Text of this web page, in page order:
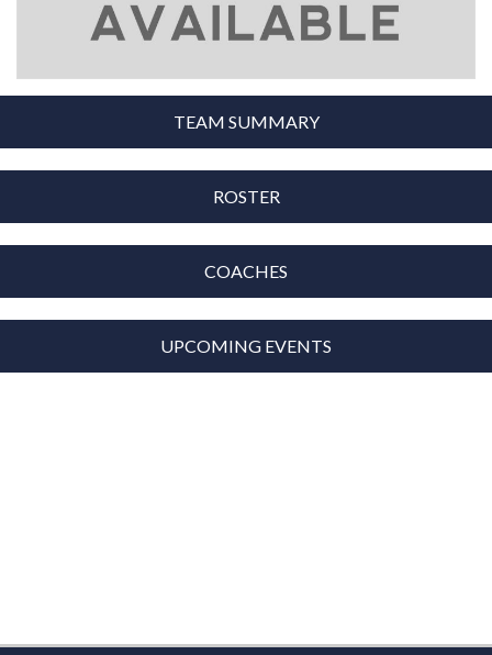
TEAM SUMMARY
ROSTER
COACHES
UPCOMING EVENTS